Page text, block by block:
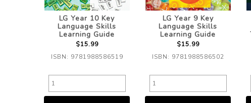
LG Year 10 Key
Language Skills
Learning Guide
$15.99
ISBN: 9781988586519
LG Year 9 Key
Language Skills
Learning Guide
$15.99
ISBN: 9781988586502